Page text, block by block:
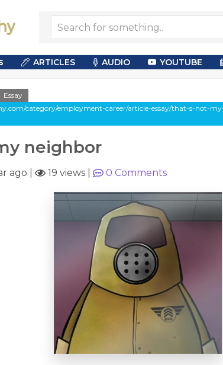
ARTICLES AUDIO YOUTUBE
Essay
category/employment-career/article-essay/that-s-not-
neighbor
ago 19 views 0 Comments